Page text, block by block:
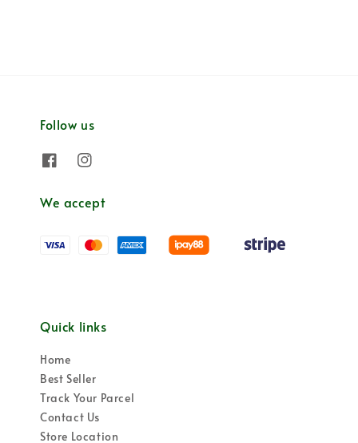
Follow us
We accept
Quick links
Home
Best Seller
Track Your Parcel
Contact Us
Store Location